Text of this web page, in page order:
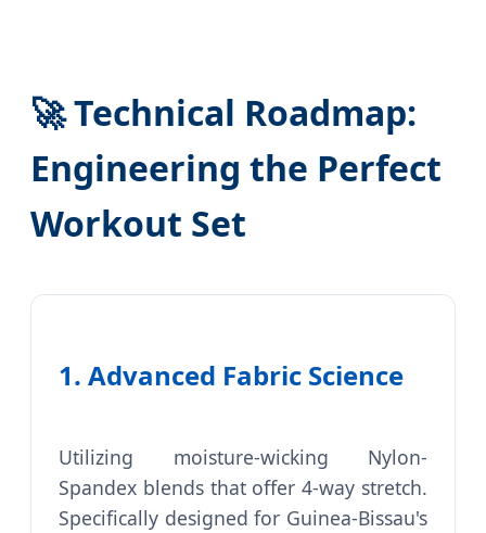
🚀 Technical Roadmap:
Engineering the Perfect
Workout Set
1. Advanced Fabric Science
Utilizing moisture-wicking Nylon-
Spandex blends that offer 4-way stretch.
Specifically designed for Guinea-Bissau's